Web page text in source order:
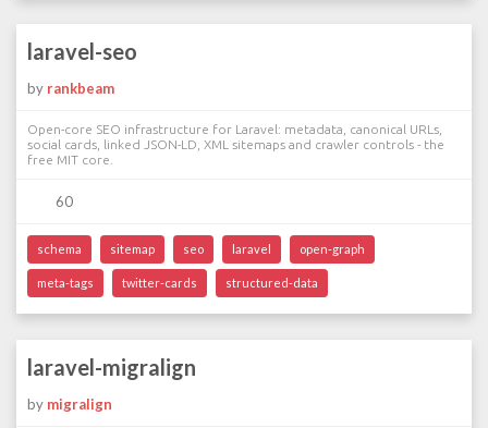
laravel-seo
by rankbeam
Open-core SEO infrastructure for Laravel: metadata, canonical URLs,
social cards, linked JSON-LD, XML sitemaps and crawler controls - the
free MIT core.
60
schema sitemap seo laravel open-graph
meta-tags twitter-cards structured-data
laravel-migralign
by migralign